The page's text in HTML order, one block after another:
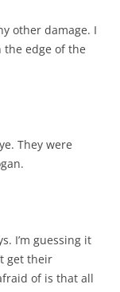
other damage. I
the edge of the
They were
I’m guessing it
get their
of is that all